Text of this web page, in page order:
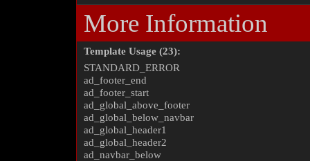
More Information
Template Usage (23):
STANDARD_ERROR
ad_footer_end
ad_footer_start
ad_global_above_footer
ad_global_below_navbar
ad_global_header1
ad_global_header2
ad_navbar_below